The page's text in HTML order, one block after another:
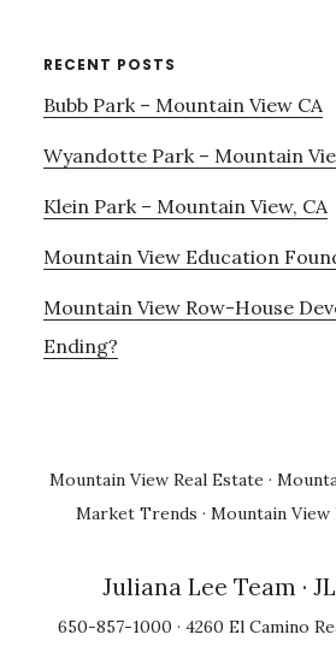
RECENT POSTS
Bubb Park – Mountain View CA
Wyandotte Park – Mountain
Klein Park – Mountain View, CA
Mountain View Education
Mountain View Row-House
Ending?
Mountain View Real Estate ·
Market Trends · Mountain View
Juliana Lee Team ·
650-857-1000 · 4260 El Camino